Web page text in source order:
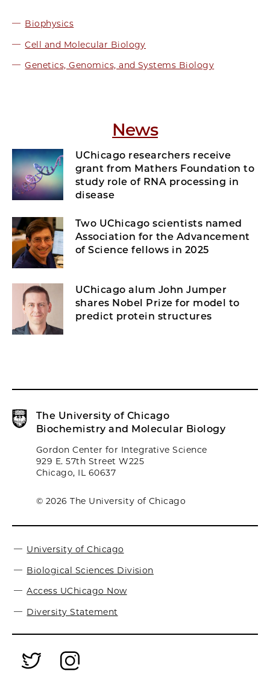
Biophysics
Cell and Molecular Biology
Genetics, Genomics, and Systems Biology
News
UChicago researchers receive
grant from Mathers Foundation to
study role of RNA processing in
disease
Two UChicago scientists named
Association for the Advancement
of Science fellows in 2025
UChicago alum John Jumper
shares Nobel Prize for model to
predict protein structures
The University of Chicago
Biochemistry and Molecular Biology
Gordon Center for Integrative Science
929 E. 57th Street W225
Chicago, IL 60637
© 2026 The University of Chicago
University of Chicago
Biological Sciences Division
Access UChicago Now
Diversity Statement